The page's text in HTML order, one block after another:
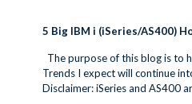
5 Big IBM i (iSeries/AS400)
The purpose of this blog is to
Trends I expect will continue
Disclaimer: iSeries and AS400